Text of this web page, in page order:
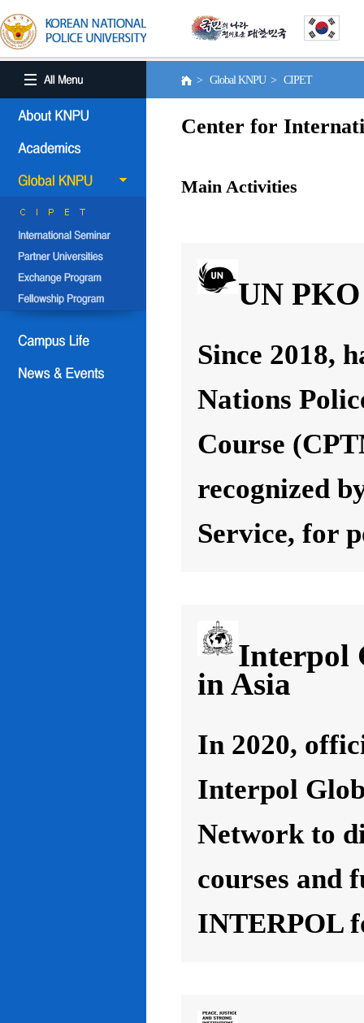
> Global KNPU > CIPET
Center for
Main Activities
UN
Since 2018,
Nations
Course
recognized
Service, for
Interpol
in Asia
In 2020,
Interpol
Network to
courses and
INTERPOL